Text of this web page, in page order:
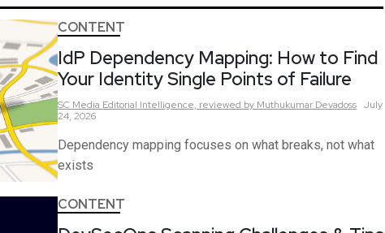
CONTENT
IdP Dependency Mapping: How to Find
Your Identity Single Points of Failure
SC Media Editorial Intelligence, reviewed by Muthukumar Devadoss July
24, 2026
Dependency mapping focuses on what breaks, not what
exists
CONTENT